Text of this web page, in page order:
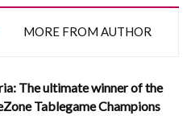
MORE FROM AUTHOR
The ultimate winner of the
Tablegame Champions